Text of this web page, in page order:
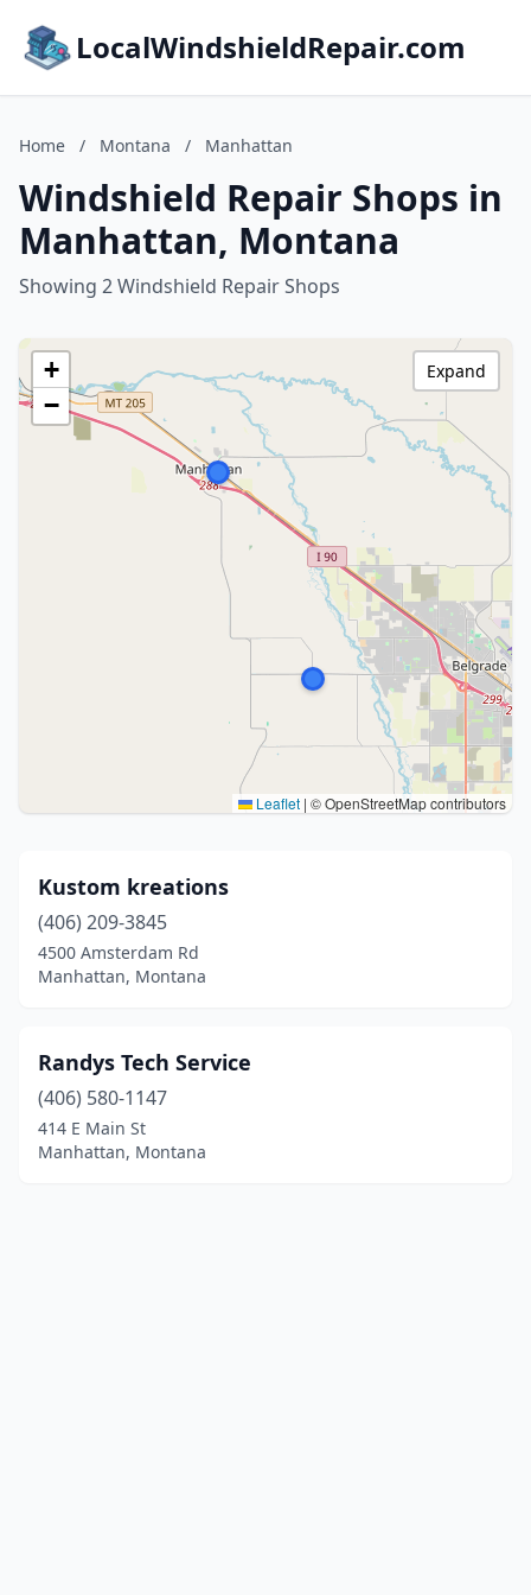
LocalWindshieldRepair.com
Home / Montana / Manhattan
Windshield Repair Shops in
Manhattan, Montana
Showing 2 Windshield Repair Shops
+
−
Leaflet | © OpenStreetMap contributors
Expand
Kustom kreations
(406) 209-3845
4500 Amsterdam Rd
Manhattan, Montana
Randys Tech Service
(406) 580-1147
414 E Main St
Manhattan, Montana